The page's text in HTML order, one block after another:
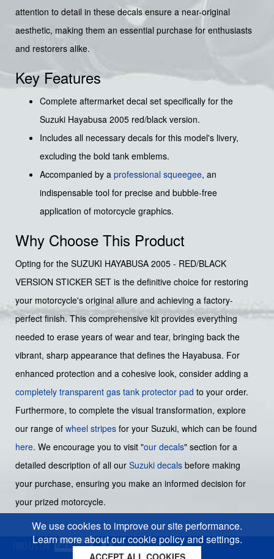
attention to detail in these decals ensure a near-original
aesthetic, making them an essential purchase for enthusiasts
and restorers alike.
Key Features
Complete aftermarket decal set specifically for the
Suzuki Hayabusa 2005 red/black version.
Includes all necessary decals for this model's livery,
excluding the bold tank emblems.
Accompanied by a professional squeegee, an
indispensable tool for precise and bubble-free
application of motorcycle graphics.
Why Choose This Product
Opting for the SUZUKI HAYABUSA 2005 - RED/BLACK
VERSION STICKER SET is the definitive choice for restoring
your motorcycle's original allure and achieving a factory-
perfect finish. This comprehensive kit provides everything
needed to erase years of wear and tear, bringing back the
vibrant, sharp appearance that defines the Hayabusa. For
enhanced protection and a cohesive look, consider adding a
completely transparent gas tank protector pad to your order.
Furthermore, to complete the visual transformation, explore
our range of wheel stripes for your Suzuki, which can be found
here. We encourage you to visit "our decals" section for a
detailed description of all our Suzuki decals before making
your purchase, ensuring you make an informed decision for
your prized motorcycle.
We use cookies to improve our site performance.
Learn more about our cookie policy and settings.
ACCEPT ALL COOKIES